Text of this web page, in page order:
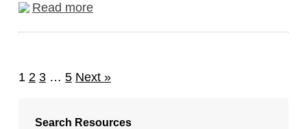
Read more
1 2 3 … 5 Next »
Search Resources